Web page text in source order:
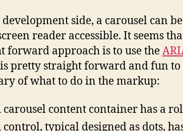
development side, a carousel can
reader accessible. It seems
forward approach is to use the
pretty straight forward and fun to
of what to do in the markup:
carousel content container has a
control, typical designed as dots,